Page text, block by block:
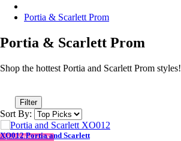
Portia & Scarlett Prom
Portia & Scarlett Prom
Shop the hottest Portia and Scarlett Prom styles!
Filter
Sort By:
QUICK DELIVERY
XO012 Portia and Scarlett